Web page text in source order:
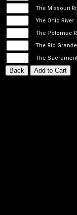
The Missouri
Yhe Ohio River
The Potomac
The Rio
The